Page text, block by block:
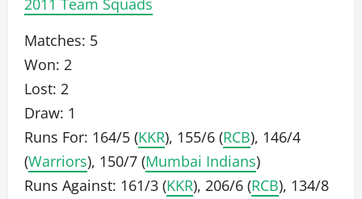
2011 Team Squads
Matches: 5
Won: 2
Lost: 2
Draw: 1
Runs For: 164/5 (KKR), 155/6 (RCB), 146/4
(Warriors), 150/7 (Mumbai Indians)
Runs Against: 161/3 (KKR), 206/6 (RCB), 134/8